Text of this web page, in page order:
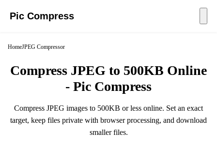
Pic Compress
HomeJPEG Compressor
Compress JPEG to 500KB Online
- Pic Compress
Compress JPEG images to 500KB or less online. Set an exact
target, keep files private with browser processing, and download
smaller files.